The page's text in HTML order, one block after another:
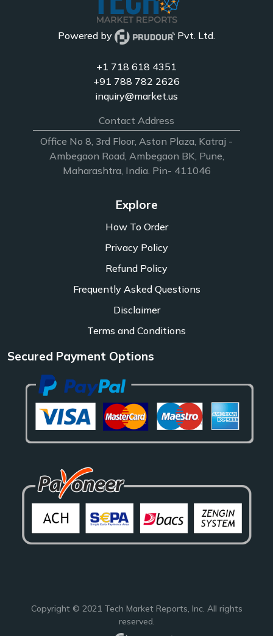
Powered by Pvt. Ltd.
+1 718 618 4351
+91 788 782 2626
inquiry@market.us
Contact Address
Office No 8, 3rd Floor, Aston Plaza, Katraj -
Ambegaon Road, Ambegaon BK, Pune,
Maharashtra, India. Pin- 411046
Explore
How To Order
Privacy Policy
Refund Policy
Frequently Asked Questions
Disclaimer
Terms and Conditions
Secured Payment Options
Copyright © 2021 Tech Market Reports, Inc. All rights
reserved.